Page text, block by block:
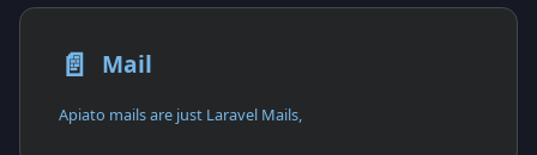
📄️ Mail
Apiato mails are just Laravel Mails,